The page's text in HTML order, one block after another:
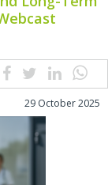
29 October 2025